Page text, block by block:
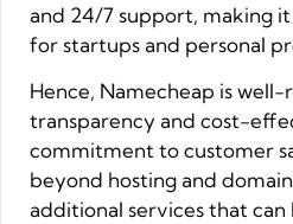
and 24/7 support, making
for startups and personal
Hence, Namecheap is
transparency and cost-
commitment to customer
beyond hosting and
additional services that can